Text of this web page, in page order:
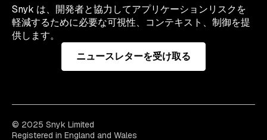
Snyk は、開発者と協力してアプリケーションリスクを
軽減するために必要な可視性、コンテキスト、制御を提
供します。
ニュースレターを受け取る
© 2025 Snyk Limited
Registered in England and Wales